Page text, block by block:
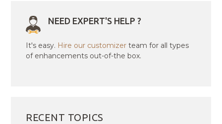
NEED EXPERT'S HELP ?
It's easy. Hire our customizer team for all types
of enhancements out-of-the box.
RECENT TOPICS